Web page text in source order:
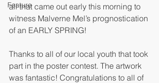
Feature
all that came out early this morning to
witness Malverne Mel’s prognostication
of an EARLY SPRING!
Thanks to all of our local youth that took
part in the poster contest. The artwork
was fantastic! Congratulations to all of